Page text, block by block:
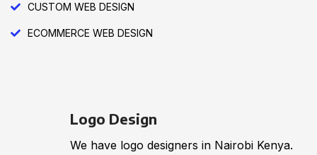
CUSTOM WEB DESIGN
ECOMMERCE WEB DESIGN
Logo Design
We have logo designers in Nairobi Kenya.